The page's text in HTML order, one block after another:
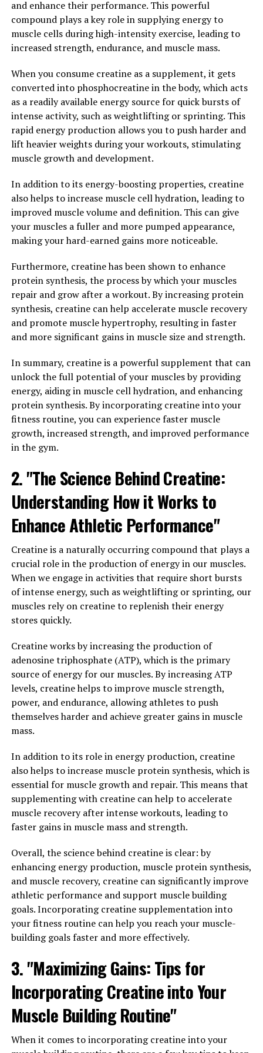
the power of hydrocurc, we can harness the full
potential of curcumin and support our overall health
and well-being.
2. "The Science Behind
Hydrocurc: How It Supports
Overall Health and Wellness"
Hydrocurc, also known as HydroCurcumin, is a powerful
antioxidant derived from the turmeric plant. The active
compound in turmeric, curcumin, has long been known
for its anti-inflammatory and antioxidant properties.
However, Hydrocurc takes these benefits to the next
level.
The science behind Hydrocurc lies in its enhanced
bioavailability. Traditional curcumin supplements have
low bioavailability, meaning that the body struggles to
absorb and utilize the compound effectively. Hydrocurc,
on the other hand, has been specially formulated to
improve absorption and bioavailability, allowing for
greater health benefits.
Studies have shown that Hydrocurc can support overall
health and wellness in a number of ways. Its powerful
antioxidant properties help to protect cells from
damage caused by free radicals, reducing the risk of
chronic diseases and promoting healthy aging.
Additionally, Hydrocurc has been shown to have anti-
inflammatory effects, which can help to reduce
inflammation in the body and alleviate symptoms of
disease.
Hydrocurc has also been studied for its potential
benefits in supporting brain health. Some research
suggests that Hydrocurc may help to improve cognitive
diseases such as Alzheimer's. By reducing inflammation
and oxidative stress in the brain, Hydrocurc may help to
support overall brain health and cognitive function.
Overall, the science behind Hydrocurc demonstrates its
potential to support overall health and wellness. With
properties, Hydrocurc is a promising supplement for
promoting a healthy and balanced lifestyle.
3. "From Inflammation to
Immunity: How Hydrocurc Can
From inflammation to immunity, Hydrocurc has been
shown to have a wide range of health benefits that can
improve your overall wellbeing. One of the key benefits
of Hydrocurc is its anti-inflammatory properties.
Inflammation is a natural response by the body to
lead to a variety of health issues such as heart disease,
cancer, and autoimmune disorders. Hydrocurc has been
found to help reduce inflammation in the body, thereby
potentially lowering the risk of developing these
chronic diseases.
Additionally, Hydrocurc has been shown to boost the
in protecting the body from infections and diseases. By
enhancing the immune system, Hydrocurc can help the
body better defend itself against harmful pathogens
and reduce the risk of getting sick. This is especially
important in today's world where maintaining a strong
immune system is crucial for overall health and
wellbeing.
and enhance their performance. This powerful
compound plays a key role in supplying energy to
muscle cells during high-intensity exercise, leading to
increased strength, endurance, and muscle mass.
When you consume creatine as a supplement, it gets
converted into phosphocreatine in the body, which acts
as a readily available energy source for quick bursts of
intense activity, such as weightlifting or sprinting. This
rapid energy production allows you to push harder and
lift heavier weights during your workouts, stimulating
muscle growth and development.
In addition to its energy-boosting properties, creatine
also helps to increase muscle cell hydration, leading to
improved muscle volume and definition. This can give
your muscles a fuller and more pumped appearance,
making your hard-earned gains more noticeable.
Furthermore, creatine has been shown to enhance
protein synthesis, the process by which your muscles
repair and grow after a workout. By increasing protein
synthesis, creatine can help accelerate muscle recovery
and promote muscle hypertrophy, resulting in faster
and more significant gains in muscle size and strength.
In summary, creatine is a powerful supplement that can
unlock the full potential of your muscles by providing
energy, aiding in muscle cell hydration, and enhancing
protein synthesis. By incorporating creatine into your
fitness routine, you can experience faster muscle
growth, increased strength, and improved performance
in the gym.
2. "The Science Behind Creatine:
Understanding How it Works to
Enhance Athletic Performance"
Creatine is a naturally occurring compound that plays a
crucial role in the production of energy in our muscles.
When we engage in activities that require short bursts
of intense energy, such as weightlifting or sprinting, our
muscles rely on creatine to replenish their energy
stores quickly.
Creatine works by increasing the production of
adenosine triphosphate (ATP), which is the primary
source of energy for our muscles. By increasing ATP
levels, creatine helps to improve muscle strength,
power, and endurance, allowing athletes to push
themselves harder and achieve greater gains in muscle
mass.
In addition to its role in energy production, creatine
also helps to increase muscle protein synthesis, which is
essential for muscle growth and repair. This means that
supplementing with creatine can help to accelerate
muscle recovery after intense workouts, leading to
faster gains in muscle mass and strength.
Overall, the science behind creatine is clear: by
enhancing energy production, muscle protein synthesis,
and muscle recovery, creatine can significantly improve
athletic performance and support muscle building
goals. Incorporating creatine supplementation into
your fitness routine can help you reach your muscle-
building goals faster and more effectively.
3. "Maximizing Gains: Tips for
Incorporating Creatine into Your
Muscle Building Routine"
When it comes to incorporating creatine into your